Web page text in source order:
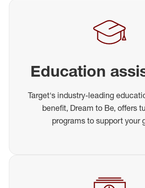
Education
Target's industry-leading
benefit, Dream to Be, offers
programs to support your